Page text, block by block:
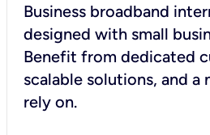
Business broadband
designed with small
Benefit from dedicated
scalable solutions, and a
rely on.